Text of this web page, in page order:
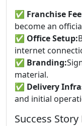
✅ Franchise
become an
✅ Office Setup:
internet
✅ Branding:
material.
✅ Delivery
and initial
Success